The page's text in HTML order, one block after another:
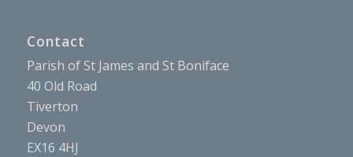
Contact
Parish of St James and St Boniface
40 Old Road
Tiverton
Devon
EX16 4HJ